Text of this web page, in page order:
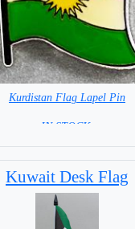
Kurdistan Flag Lapel Pin
=IN STOCK =
Kuwait Desk Flag